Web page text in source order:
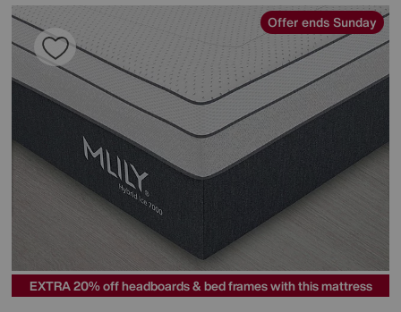
Offer ends Sunday
EXTRA 20% off headboards & bed frames with this mattress